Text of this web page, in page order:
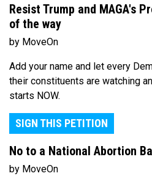
Resist Trump and MAGA's
of the way
by MoveOn
Add your name and let every
their constituents are watching
starts NOW.
SIGN THIS PETITION
No to a National Abortion
by MoveOn